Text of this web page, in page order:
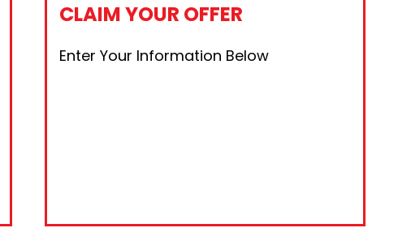
CLAIM YOUR OFFER
Enter Your Information Below